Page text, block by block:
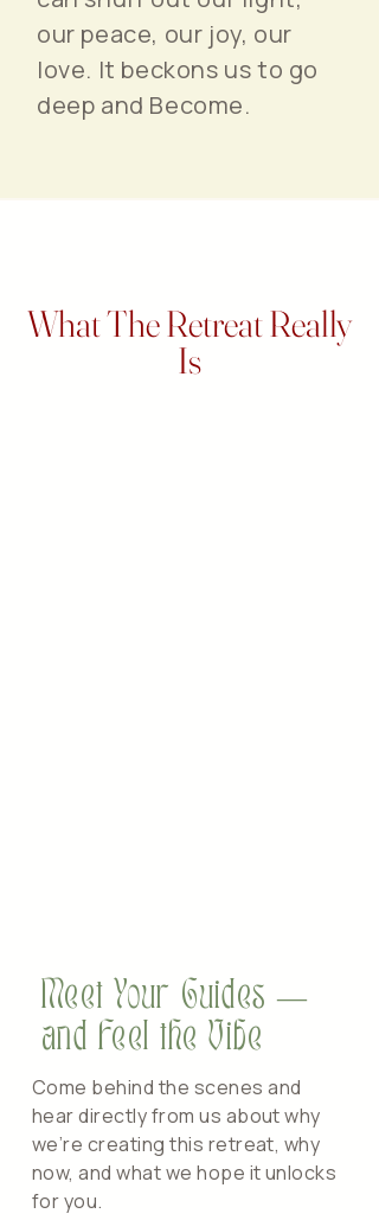
our peace, our joy, our
love. It beckons us to go
deep and Become.
What The Retreat Really
Is
Meet Your Guides —
and Feel the Vibe
Come behind the scenes and
hear directly from us about why
we’re creating this retreat, why
now, and what we hope it unlocks
for you.